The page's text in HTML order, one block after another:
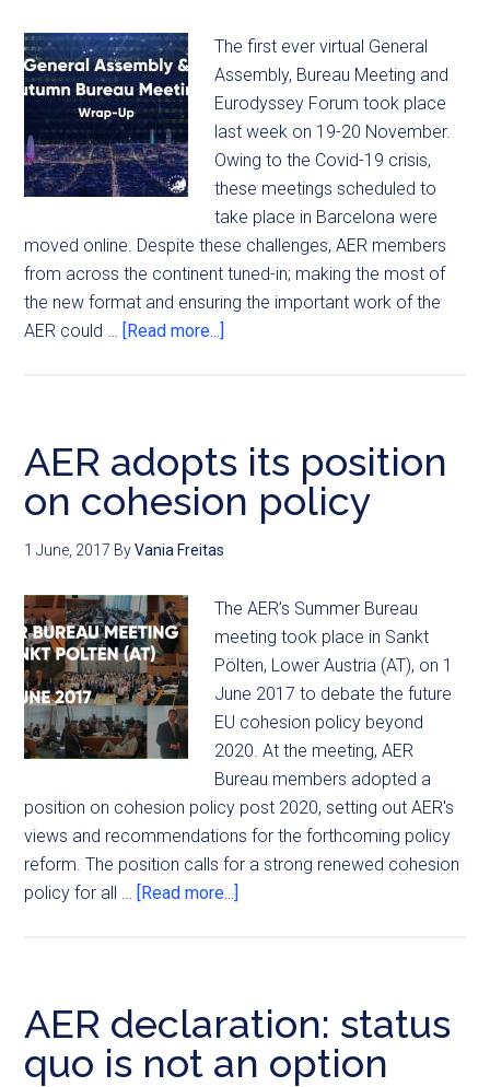
The first ever virtual General
Assembly, Bureau Meeting and
Eurodyssey Forum took place
last week on 19-20 November.
Owing to the Covid-19 crisis,
these meetings scheduled to
take place in Barcelona were
moved online. Despite these challenges, AER members
from across the continent tuned-in; making the most of
the new format and ensuring the important work of the
AER could … [Read more...]
AER adopts its position
on cohesion policy
1 June, 2017 ByVania Freitas
The AER’s Summer Bureau
meeting took place in Sankt
Pölten, Lower Austria (AT), on 1
June 2017 to debate the future
EU cohesion policy beyond
2020. At the meeting, AER
Bureau members adopted a
position on cohesion policy post 2020, setting out AER's
views and recommendations for the forthcoming policy
reform. The position calls for a strong renewed cohesion
policy for all … [Read more...]
AER declaration: status
quo is not an option